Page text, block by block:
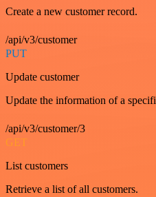
Create a new customer record.
/api/v3/customer
PUT
Update customer
Update the information of a
/api/v3/customer/3
GET
List customers
Retrieve a list of all customers.